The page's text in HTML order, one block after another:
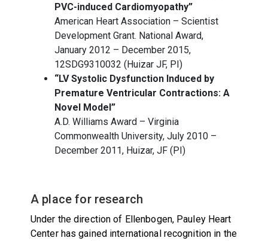
PVC-induced Cardiomyopathy”
American Heart Association – Scientist
Development Grant. National Award,
January 2012 – December 2015,
12SDG9310032 (Huizar JF, PI)
“LV Systolic Dysfunction Induced by
Premature Ventricular Contractions: A
Novel Model”
A.D. Williams Award – Virginia
Commonwealth University, July 2010 –
December 2011, Huizar, JF (PI)
A place for research
Under the direction of Ellenbogen, Pauley Heart
Center has gained international recognition in the